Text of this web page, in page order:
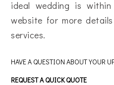
ideal wedding is
website for more
services.
HAVE A QUESTION ABOUT YOUR
REQUEST A QUICK QUOTE